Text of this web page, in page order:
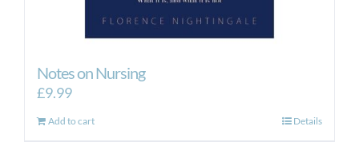
Notes on Nursing
£9.99
Add to cart Details